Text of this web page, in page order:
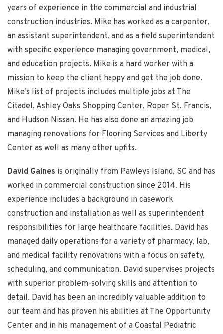
years of experience in the commercial and industrial
construction industries. Mike has worked as a carpenter,
an assistant superintendent, and as a field superintendent
with specific experience managing government, medical,
and education projects. Mike is a hard worker with a
mission to keep the client happy and get the job done.
Mike’s list of projects includes multiple jobs at The
Citadel, Ashley Oaks Shopping Center, Roper St. Francis,
and Hudson Nissan. He has also done an amazing job
managing renovations for Flooring Services and Liberty
Center as well as many other upfits.
David Gaines is originally from Pawleys Island, SC and has
worked in commercial construction since 2014. His
experience includes a background in casework
construction and installation as well as superintendent
responsibilities for large healthcare facilities. David has
managed daily operations for a variety of pharmacy, lab,
and medical facility renovations with a focus on safety,
scheduling, and communication. David supervises projects
with superior problem-solving skills and attention to
detail. David has been an incredibly valuable addition to
our team and has proven his abilities at The Opportunity
Center and in his management of a Coastal Pediatric